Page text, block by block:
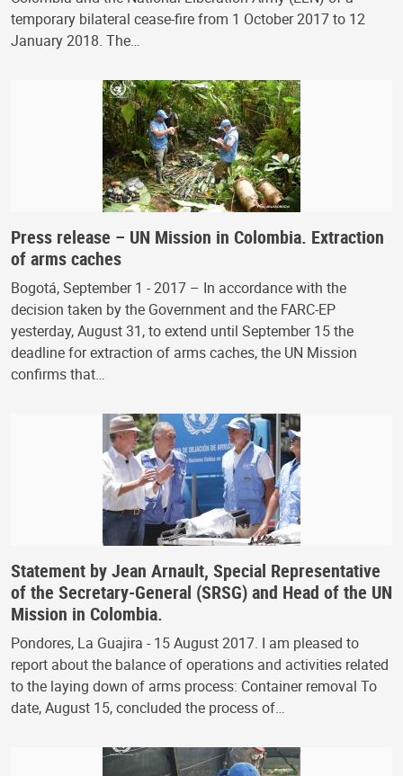
temporary bilateral cease-fire from 1 October 2017 to 12
January 2018. The…
Press release – UN Mission in Colombia. Extraction
of arms caches
Bogotá, September 1 - 2017 – In accordance with the
decision taken by the Government and the FARC-EP
yesterday, August 31, to extend until September 15 the
deadline for extraction of arms caches, the UN Mission
confirms that…
Statement by Jean Arnault, Special Representative
of the Secretary-General (SRSG) and Head of the UN
Mission in Colombia.
Pondores, La Guajira - 15 August 2017. I am pleased to
report about the balance of operations and activities related
to the laying down of arms process: Container removal To
date, August 15, concluded the process of…